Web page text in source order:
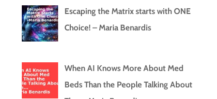
Escaping the Matrix starts with ONE
Choice! – Maria Benardis
When AI Knows More About Med
Beds Than the People Talking About